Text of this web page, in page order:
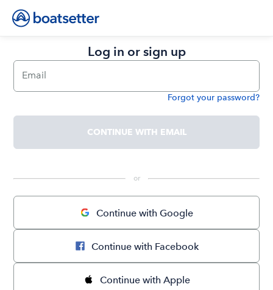
Log in or sign up
Email
Forgot your password?
CONTINUE WITH EMAIL
or
Continue with Google
Continue with Facebook
Continue with Apple